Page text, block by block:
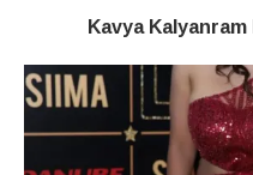
Kavya